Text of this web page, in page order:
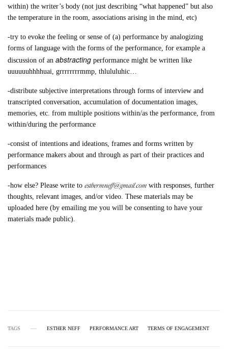
within) the writer’s body (not just describing “what happened” but also
the temperature in the room, associations arising in the mind, etc)
-try to evoke the feeling or sense of (a) performance by analogizing
forms of language with the forms of the performance, for example a
discussion of anabstractingperformance might be written like
uuuuuuhhhhuai, grrrrrrrrmmp, thlululuhic…
-distribute subjective interpretations through forms of interview and
transcripted conversation, accumulation of documentation images,
memories, etc. from multiple positions within/as the performance, from
within/during the performance
-consist of intentions and ideations, frames and forms written by
performance makers about and through as part of their practices and
performances
-how else? Please write toesthermneff@gmail.com with responses, further
thoughts, relevant images, and/or video. These materials may be
uploaded here (by emailing me you will be consenting to have your
materials made public).
TAGS ESTHER NEFF PERFORMANCE ART TERMS OF ENGAGEMENT